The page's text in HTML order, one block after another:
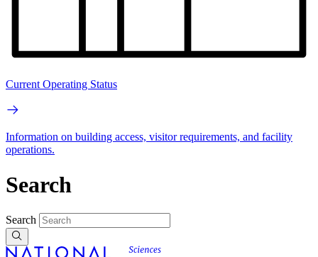
Current Operating Status
Information on building access, visitor requirements, and facility
operations.
Search
Search